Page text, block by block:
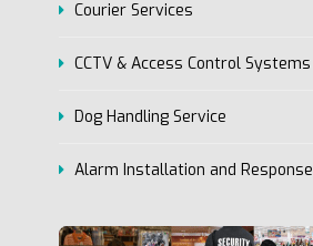
Courier Services
CCTV & Access Control Systems
Dog Handling Service
Alarm Installation and Response